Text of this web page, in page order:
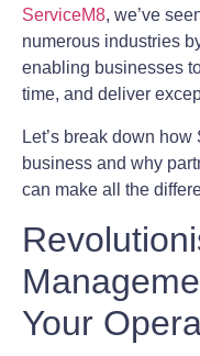
ServiceM8, we’ve
numerous industries
enabling businesses
time, and deliver
Let’s break down
business and why
can make all the
Your